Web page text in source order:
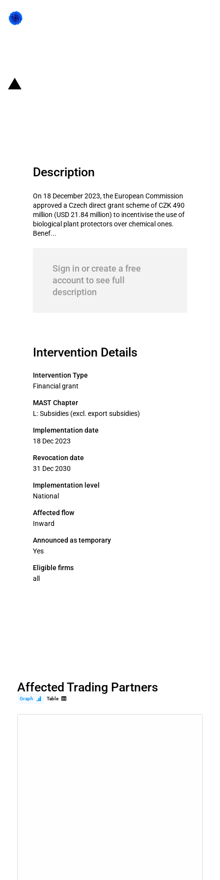
Description
On 18 December 2023, the European Commission
approved a Czech direct grant scheme of CZK 490
million (USD 21.84 million) to incentivise the use of
biological plant protectors over chemical ones.
Benef...
Sign in or create a free
account to see full
description
Intervention Details
Intervention Type
Financial grant
MAST Chapter
L: Subsidies (excl. export subsidies)
Implementation date
18 Dec 2023
Revocation date
31 Dec 2030
Implementation level
National
Affected flow
Inward
Announced as temporary
Yes
Eligible firms
all
Affected Trading Partners
Graph Table